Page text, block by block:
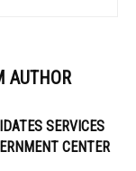
AUTHOR
SERVICES
CENTER